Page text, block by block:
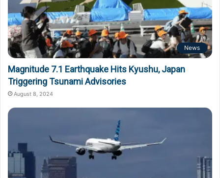
News
Magnitude 7.1 Earthquake Hits Kyushu, Japan
Triggering Tsunami Advisories
August 8, 2024